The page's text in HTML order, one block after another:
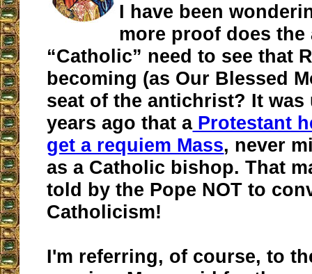
I have been
more proof does the
“Catholic” need to see that
becoming (as Our Blessed
seat of the antichrist? It was
years ago that aProtestant
get a requiem Mass, never
as a Catholic bishop. That
told by the Pope NOT to
Catholicism!
I'm referring, of course, to